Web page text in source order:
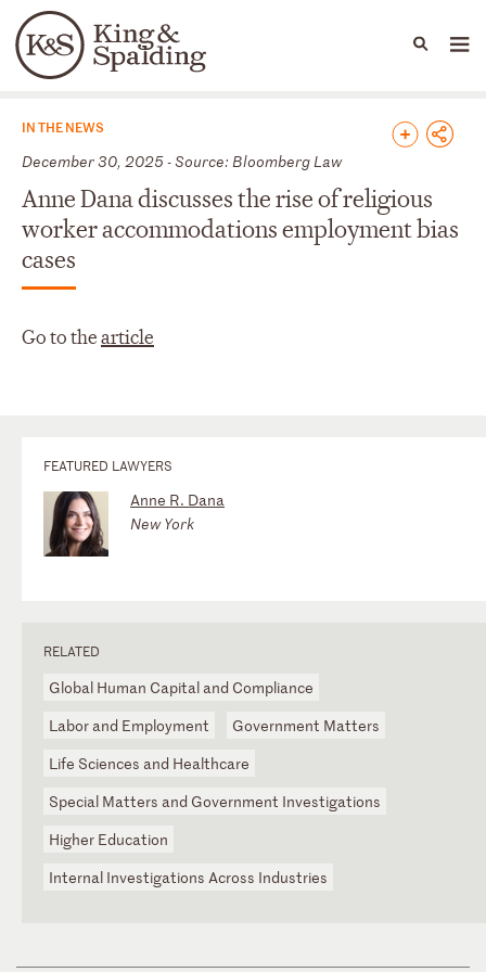
Languages
People Capabilities
News & Insights
IN THE NEWS
December 30, 2025 - Source: Bloomberg Law
Anne Dana discusses the rise of religious
worker accommodations employment bias
cases
Go to thearticle
FEATURED LAWYERS
Anne R. Dana
New York
RELATED
Global Human Capital and Compliance
Labor and Employment
Government Matters
Life Sciences and Healthcare
Special Matters and Government Investigations
Higher Education
Internal Investigations Across Industries